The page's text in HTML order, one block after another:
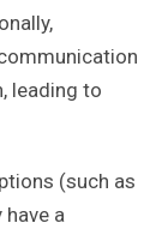
leading to
(such as
a